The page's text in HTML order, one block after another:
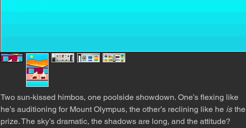
Two sun-kissed himbos, one poolside showdown. One’s flexing like
he’s auditioning for Mount Olympus, the other’s reclining like he is the
prize. The sky’s dramatic, the shadows are long, and the attitude?